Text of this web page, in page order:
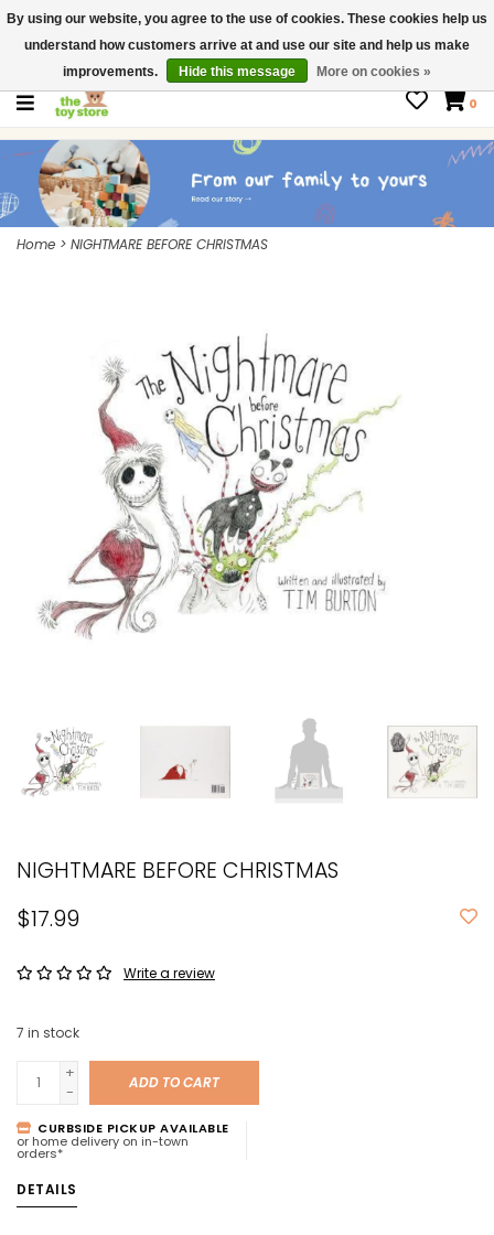
$ USD
Contact us
Gift Cards
0
Home > NIGHTMARE BEFORE CHRISTMAS
NIGHTMARE BEFORE CHRISTMAS
$17.99
Write a review
7 in stock
+
-
ADD TO CART
CURBSIDE PICKUP AVAILABLE
or home delivery on in-town
orders*
DETAILS
By using our website, you agree to the use of cookies. These cookies help us
understand how customers arrive at and use our site and help us make
improvements.
Hide this message More on cookies »